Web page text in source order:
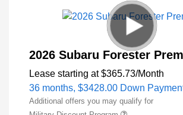
2026 Subaru Forester
Lease starting at $365.73/Month
36 months, $3428.00 Down
Additional offers you may qualify for